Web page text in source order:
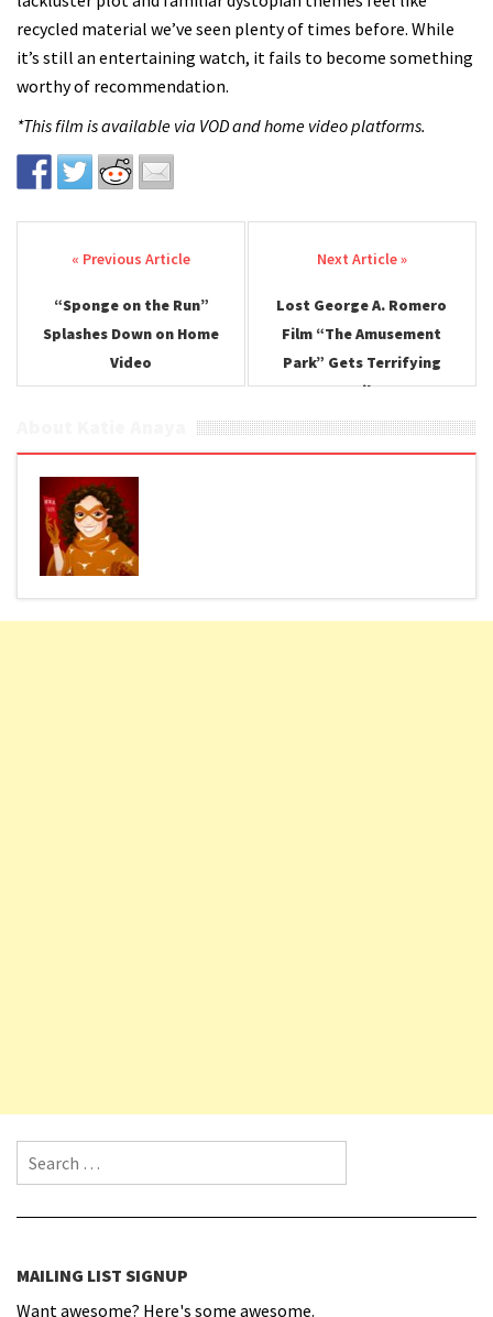
recycled material we’ve seen plenty of times before. While
it’s still an entertaining watch, it fails to become something
worthy of recommendation.
*This film is available via VOD and home video platforms.
Post navigation
“Sponge on the Run”
Splashes Down on Home
Video
Lost George A. Romero
Film “The Amusement
Park” Gets Terrifying
Trailer
Search for:
MAILING LIST SIGNUP
Want awesome? Here's some awesome.